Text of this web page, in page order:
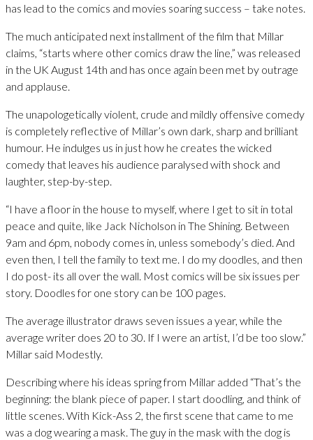
has lead to the comics and movies soaring success – take notes.
The much anticipated next installment of the film that Millar
claims, “starts where other comics draw the line,” was released
in the UK August 14th and has once again been met by outrage
and applause.
The unapologetically violent, crude and mildly offensive comedy
is completely reflective of Millar’s own dark, sharp and brilliant
humour. He indulges us in just how he creates the wicked
comedy that leaves his audience paralysed with shock and
laughter, step-by-step.
“I have a floor in the house to myself, where I get to sit in total
peace and quite, like Jack Nicholson in The Shining. Between
9am and 6pm, nobody comes in, unless somebody’s died. And
even then, I tell the family to text me. I do my doodles, and then
I do post- its all over the wall. Most comics will be six issues per
story. Doodles for one story can be 100 pages.
The average illustrator draws seven issues a year, while the
average writer does 20 to 30. If I were an artist, I’d be too slow.”
Millar said Modestly.
Describing where his ideas spring from Millar added “That’s the
beginning: the blank piece of paper. I start doodling, and think of
little scenes. With Kick-Ass 2, the first scene that came to me
was a dog wearing a mask. The guy in the mask with the dog is